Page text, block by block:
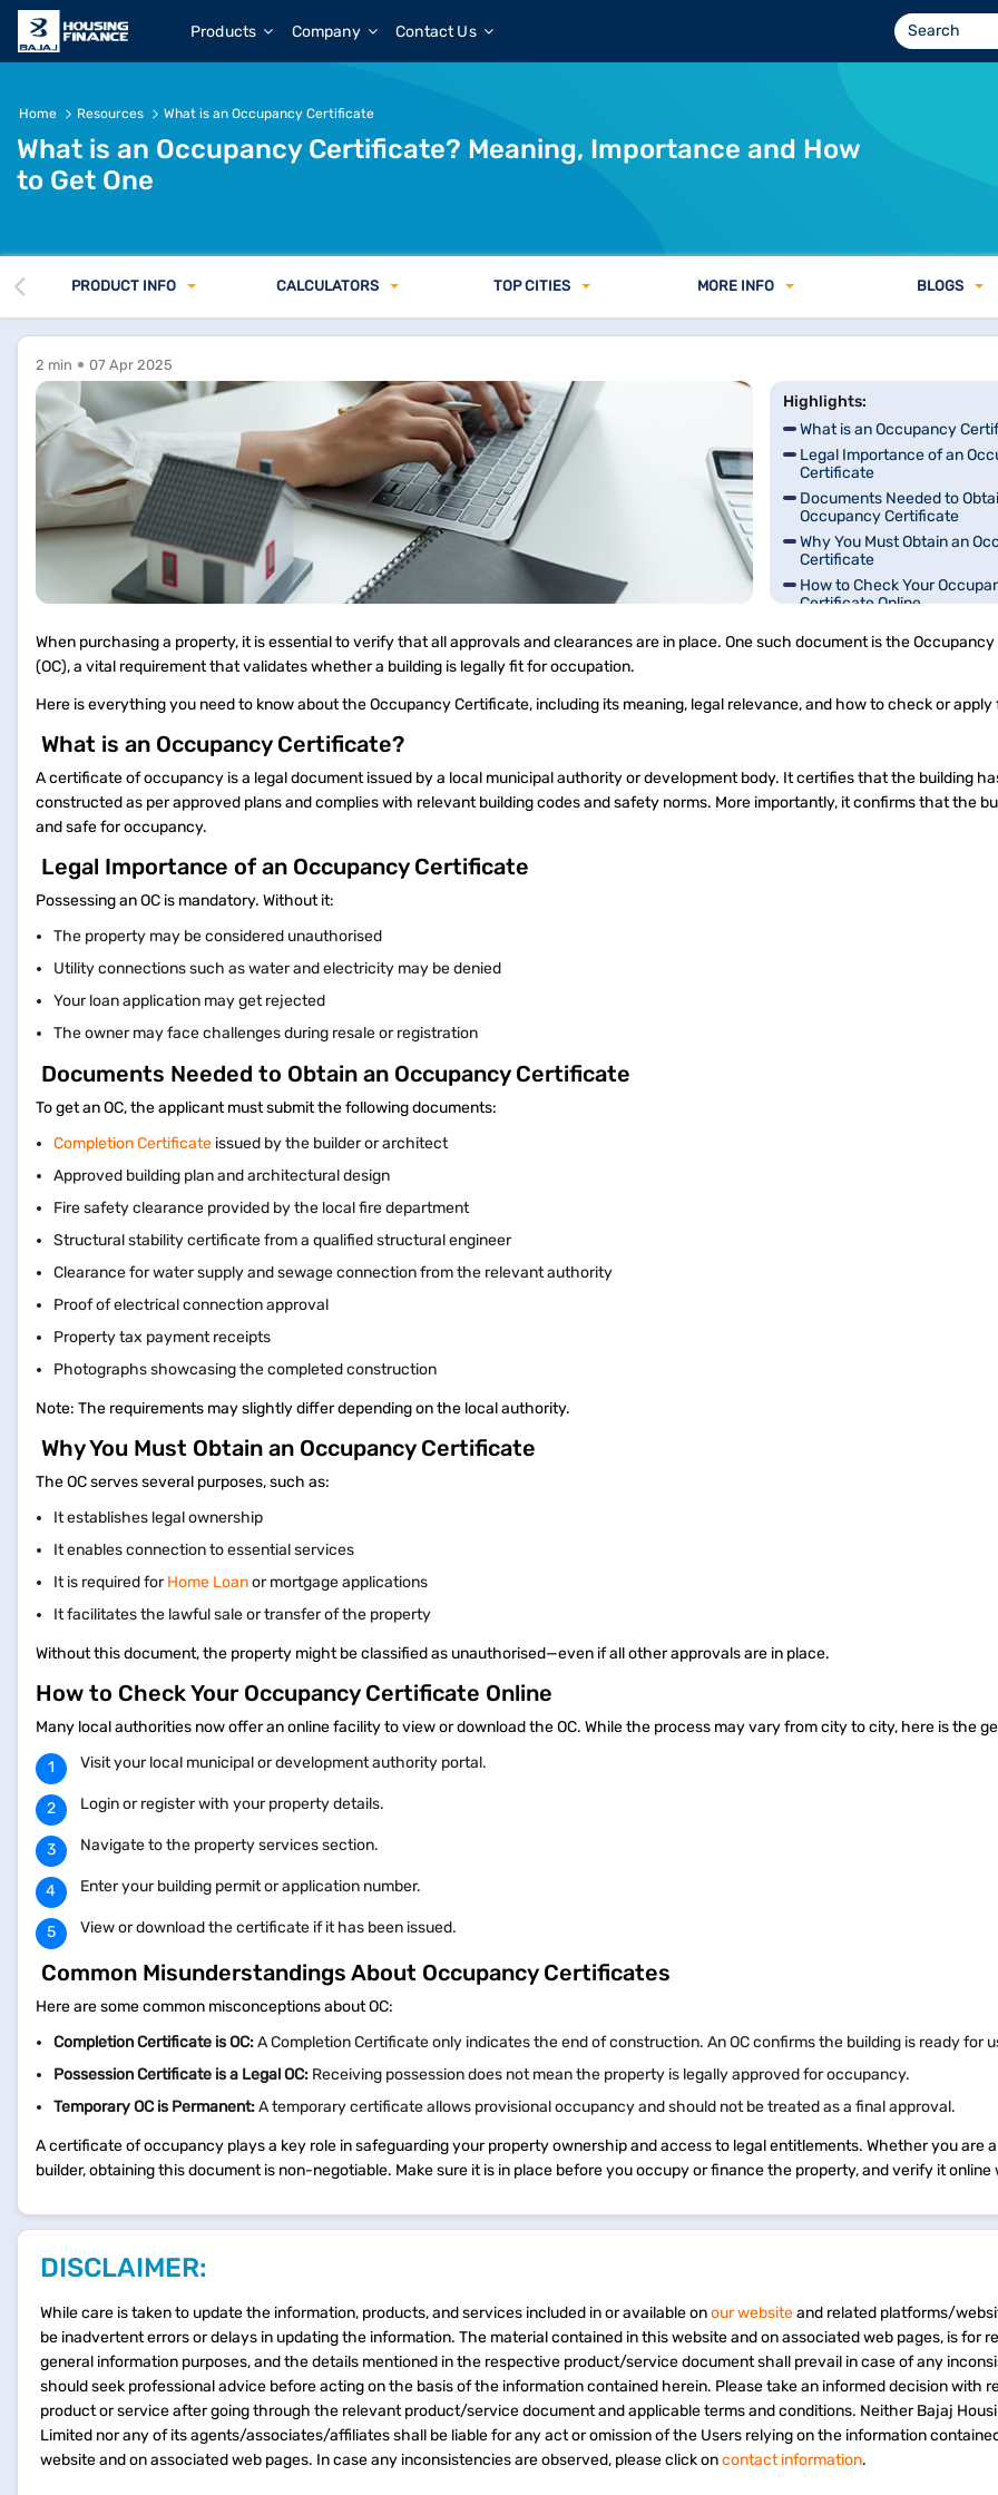
Products Company Contact Us
Home Resources What is an Occupancy Certificate
What is an Occupancy Certificate? Meaning, Importance and How
to Get One
PRODUCT INFO CALCULATORS TOP CITIES MORE INFO BLOGS
2 min 07 Apr 2025
Highlights:
What is an Occupancy
Legal Importance of an
Certificate
Documents Needed to
Occupancy Certificate
Why You Must Obtain an
Certificate
How to Check Your
Certificate Online
Occupancy Certificates
When purchasing a property, it is essential to verify that all approvals and clearances are in place. One such document is the
(OC), a vital requirement that validates whether a building is legally fit for occupation.
Here is everything you need to know about the Occupancy Certificate, including its meaning, legal relevance, and how to check or apply
What is an Occupancy Certificate?
A certificate of occupancy is a legal document issued by a local municipal authority or development body. It certifies that the building
constructed as per approved plans and complies with relevant building codes and safety norms. More importantly, it confirms that the
and safe for occupancy.
Legal Importance of an Occupancy Certificate
Possessing an OC is mandatory. Without it:
The property may be considered unauthorised
Utility connections such as water and electricity may be denied
Your loan application may get rejected
The owner may face challenges during resale or registration
Documents Needed to Obtain an Occupancy Certificate
To get an OC, the applicant must submit the following documents:
Completion Certificate issued by the builder or architect
Approved building plan and architectural design
Fire safety clearance provided by the local fire department
Structural stability certificate from a qualified structural engineer
Clearance for water supply and sewage connection from the relevant authority
Proof of electrical connection approval
Property tax payment receipts
Photographs showcasing the completed construction
Note: The requirements may slightly differ depending on the local authority.
Why You Must Obtain an Occupancy Certificate
The OC serves several purposes, such as:
It establishes legal ownership
It enables connection to essential services
It is required forHome Loanor mortgage applications
It facilitates the lawful sale or transfer of the property
Without this document, the property might be classified as unauthorised—even if all other approvals are in place.
How to Check Your Occupancy Certificate Online
Many local authorities now offer an online facility to view or download the OC. While the process may vary from city to city, here is the
Visit your local municipal or development authority portal.
Login or register with your property details.
Navigate to the property services section.
Enter your building permit or application number.
View or download the certificate if it has been issued.
Common Misunderstandings About Occupancy Certificates
Here are some common misconceptions about OC:
Completion Certificate is OC:A Completion Certificate only indicates the end of construction. An OC confirms the building is ready for
Possession Certificate is a Legal OC: Receiving possession does not mean the property is legally approved for occupancy.
Temporary OC is Permanent:A temporary certificate allows provisional occupancy and should not be treated as a final approval.
A certificate of occupancy plays a key role in safeguarding your property ownership and access to legal entitlements. Whether you are
builder, obtaining this document is non-negotiable. Make sure it is in place before you occupy or finance the property, and verify it online
DISCLAIMER:
While care is taken to update the information, products, and services included in or available onour websiteand related platforms/
be inadvertent errors or delays in updating the information. The material contained in this website and on associated web pages, is for
general information purposes, and the details mentioned in the respective product/service document shall prevail in case of any
should seek professional advice before acting on the basis of the information contained herein. Please take an informed decision with
product or service after going through the relevant product/service document and applicable terms and conditions. Neither Bajaj
Limited nor any of its agents/associates/affiliates shall be liable for any act or omission of the Users relying on the information
website and on associated web pages. In case any inconsistencies are observed, please click oncontact information.